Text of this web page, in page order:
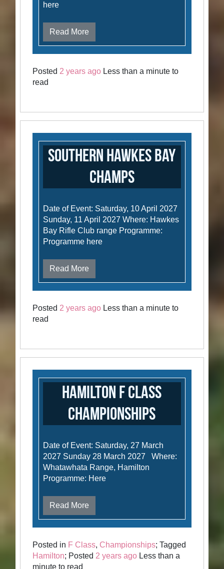
here
Read More
Posted2 years ago Less than a minute to
read
Southern Hawkes Bay
Champs
Date of Event: Saturday, 10 April 2027
Sunday, 11 April 2027 Where: Hawkes
Bay Rifle Club range Programme:
Programme here
Read More
Posted2 years ago Less than a minute to
read
Hamilton F Class
Championships
Date of Event: Saturday, 27 March
2027 Sunday 28 March 2027 Where:
Whatawhata Range, Hamilton
Programme: Here
Read More
Posted in F Class, Championships; Tagged
Hamilton; Posted2 years ago Less than a
minute to read